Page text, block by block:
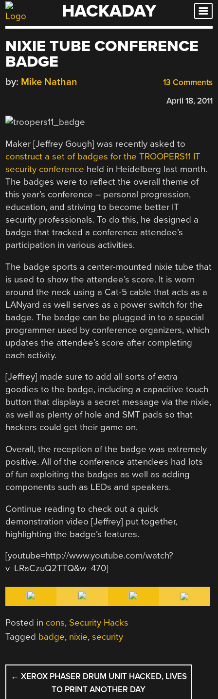
Skip
to
HACKADAY
NIXIE TUBE CONFERENCE
BADGE
13 Comments
by: Mike Nathan
April 18, 2011
Maker [Jeffrey Gough] was recently asked to
construct a set of badges for the TROOPERS11 IT
security conference held in Heidelberg last month.
The badges were to reflect the overall theme of
this year’s conference – personal progression,
education, and striving to become better IT
security professionals. To do this, he designed a
badge that tracked a conference attendee’s
participation in various activities.
The badge sports a center-mounted nixie tube that
is used to show the attendee’s score. It is worn
around the neck using a Cat-5 cable that acts as a
LANyard as well serves as a power switch for the
badge. The badge can be plugged in to a special
programmer used by conference organizers, which
updates the attendee’s score after completing
each activity.
[Jeffrey] made sure to add all sorts of extra
goodies to the badge, including a capacitive touch
button that displays a secret message via the nixie,
as well as plenty of hole and SMT pads so that
hackers could get their game on.
Overall, the reception of the badge was extremely
positive. All of the conference attendees had lots
of fun exploiting the badges as well as adding
components such as LEDs and speakers.
Continue reading to check out a quick
demonstration video [Jeffrey] put together,
highlighting the badge’s features.
[youtube=http://www.youtube.com/watch?
v=LRaCzuQ2TTQ&w=470]
Posted in cons, Security Hacks
Tagged badge, nixie,security
POST
NAVIGATION
← XEROX PHASER DRUM UNIT HACKED, LIVES
TO PRINT ANOTHER DAY